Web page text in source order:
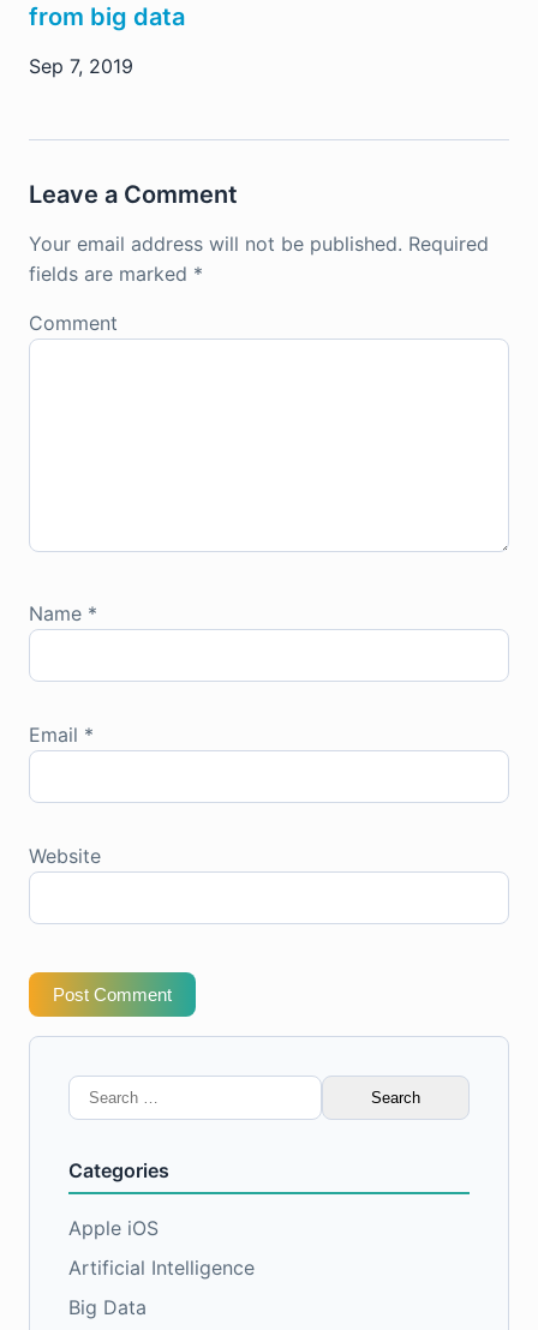
from big data
Sep 7, 2019
Leave a Comment
Your email address will not be published. Required
fields are marked *
Comment
Name *
Email *
Website
Post Comment
Search
for:
Categories
Apple iOS
Artificial Intelligence
Big Data